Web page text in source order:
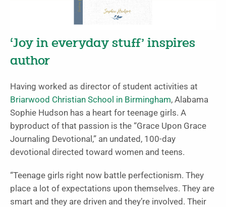
‘Joy in everyday stuff’ inspires
author
Having worked as director of student activities at
Briarwood Christian School in Birmingham, Alabama
Sophie Hudson has a heart for teenage girls. A
byproduct of that passion is the “Grace Upon Grace
Journaling Devotional,” an undated, 100-day
devotional directed toward women and teens.
“Teenage girls right now battle perfectionism. They
place a lot of expectations upon themselves. They are
smart and they are driven and they’re involved. Their